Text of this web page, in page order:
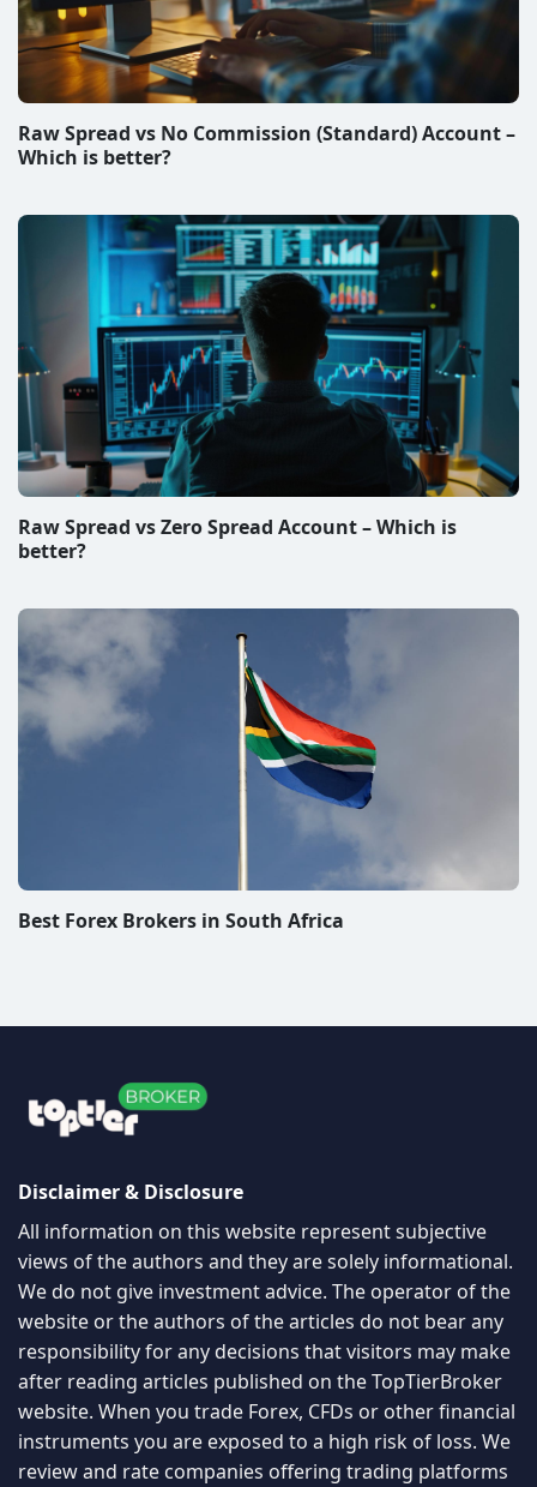
Raw Spread vs No Commission (Standard) Account –
Which is better?
Raw Spread vs Zero Spread Account – Which is
better?
Best Forex Brokers in South Africa
Disclaimer & Disclosure
All information on this website represent subjective
views of the authors and they are solely informational.
We do not give investment advice. The operator of the
website or the authors of the articles do not bear any
responsibility for any decisions that visitors may make
after reading articles published on the TopTierBroker
website. When you trade Forex, CFDs or other financial
instruments you are exposed to a high risk of loss. We
review and rate companies offering trading platforms